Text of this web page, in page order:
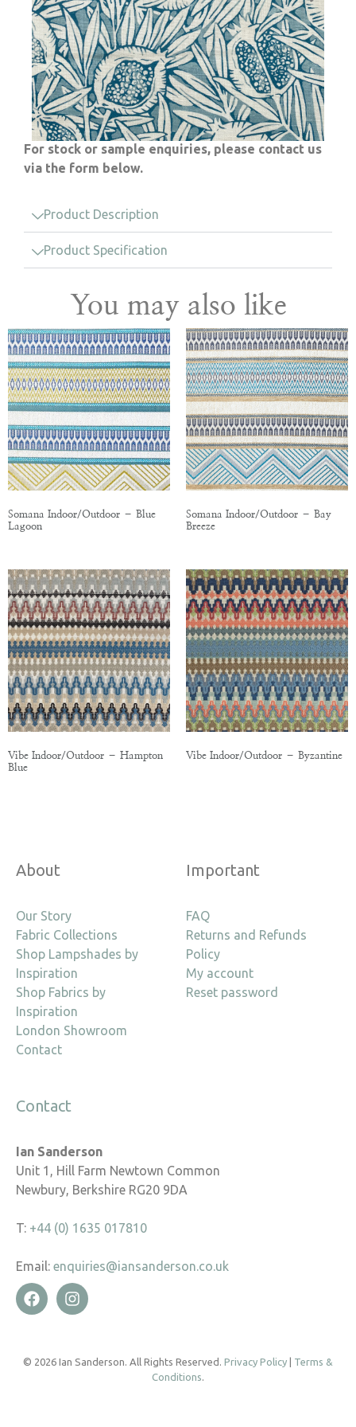
For stock or sample enquiries, please contact us
via the form below.
Product Description
Product Specification
You may also like
Somana Indoor/Outdoor – Blue
Lagoon
Somana Indoor/Outdoor – Bay
Breeze
Vibe Indoor/Outdoor – Hampton
Blue
Vibe Indoor/Outdoor – Byzantine
About
Our Story
Fabric Collections
Shop Lampshades by
Inspiration
Shop Fabrics by
Inspiration
London Showroom
Contact
Important
FAQ
Returns and Refunds
Policy
My account
Reset password
Contact
Ian Sanderson
Unit 1, Hill Farm Newtown Common
Newbury, Berkshire RG20 9DA
T: +44 (0) 1635 017810
Email: enquiries@iansanderson.co.uk
© 2026 Ian Sanderson. All Rights Reserved. Privacy Policy
Terms &
Conditions.